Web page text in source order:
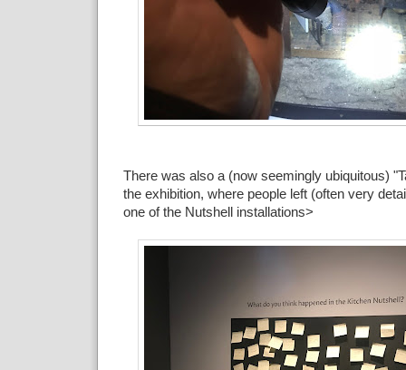
There was also a (now seemingly ubiquitous)
the exhibition, where people left (often very
one of the Nutshell installations>